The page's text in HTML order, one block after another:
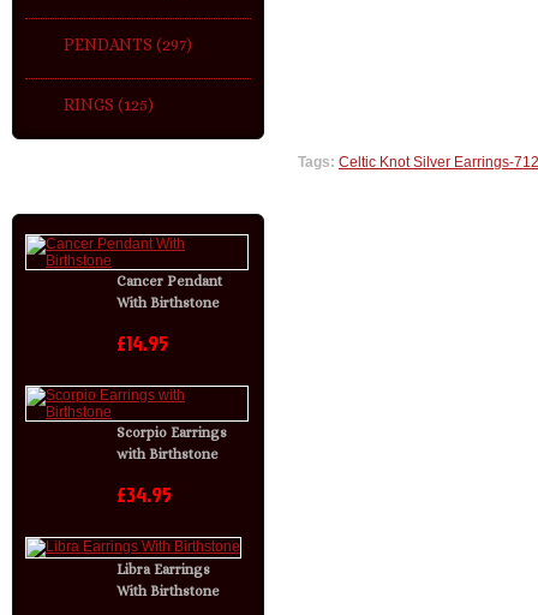
PENDANTS (297)
RINGS (125)
Cancer Pendant
With Birthstone
£14.95
Scorpio Earrings
with Birthstone
£34.95
Libra Earrings
With Birthstone
Tags: Celtic Knot Silver Earrings-